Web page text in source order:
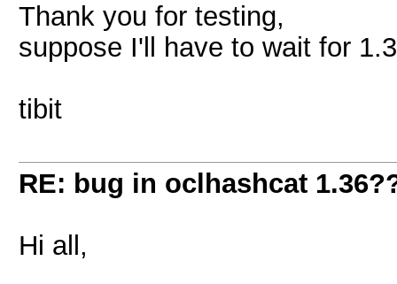
Thank you for testing,
suppose I'll have to wait for
tibit
RE: bug in oclhashcat
Hi all,